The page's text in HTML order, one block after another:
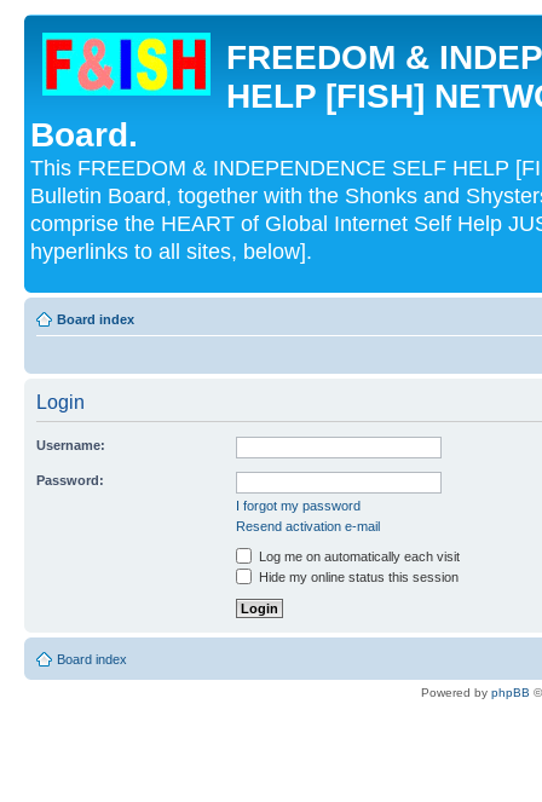
FREEDOM &
HELP [FISH]
Board.
This FREEDOM & INDEPENDENCE SELF HELP
Bulletin Board, together with the Shonks and
comprise the HEART of Global Internet Self Help
hyperlinks to all sites, below].
Board index
Login
Username:
Password:
I forgot my password
Resend activation e-mail
Log me on automatically each visit
Hide my online status this session
Board index
Powered by phpBB